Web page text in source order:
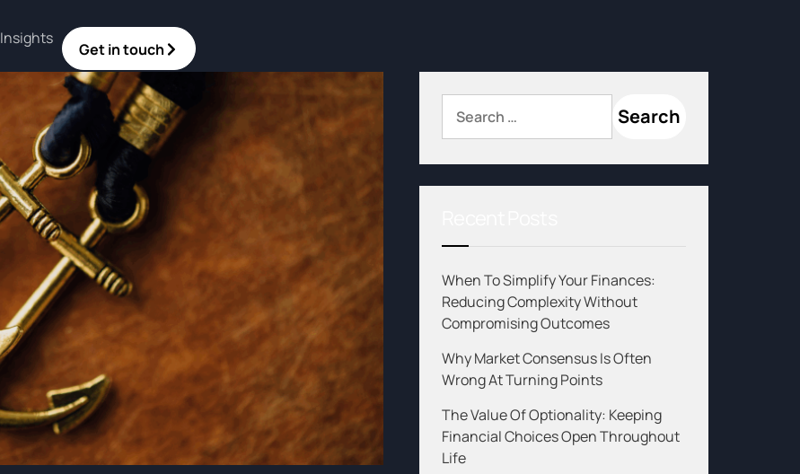
Insights
Get in touch
When To Simplify Your Finances:
Reducing Complexity Without
Compromising Outcomes
Why Market Consensus Is Often
Wrong At Turning Points
The Value Of Optionality: Keeping
Financial Choices Open Throughout
Life